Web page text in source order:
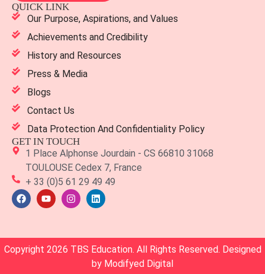
QUICK LINK
Our Purpose, Aspirations, and Values
Achievements and Credibility
History and Resources
Press & Media
Blogs
Contact Us
Data Protection And Confidentiality Policy
GET IN TOUCH
1 Place Alphonse Jourdain - CS 66810 31068
TOULOUSE Cedex 7, France
+ 33 (0)5 61 29 49 49
Copyright 2026 TBS Education. All Rights Reserved. Designed
by Modifyed Digital